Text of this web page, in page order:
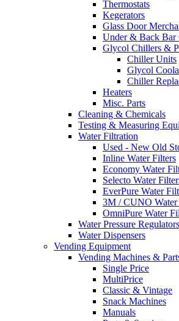
Thermostats
Kegerators
Glass Door
Under & Back Bar
Glycol Chillers &
Chiller Units
Glycol
Chiller
Heaters
Misc. Parts
Cleaning & Chemicals
Testing & Measuring
Water Filtration
Used - New Old
Inline Water Filters
Economy Water
Selecto Water
EverPure Water
3M / CUNO Water
OmniPure Water
Water Pressure Regulators
Water Dispensers
Vending Equipment
Vending Machines &
Single Price
MultiPrice
Classic & Vintage
Snack Machines
Manuals